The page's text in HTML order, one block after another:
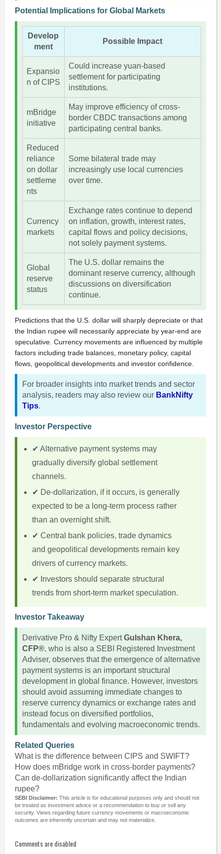
Potential Implications for Global Markets
Develop
ment
Possible Impact
Expansio
n of CIPS
Could increase yuan-based
settlement for participating
institutions.
mBridge
initiative
May improve efficiency of cross-
border CBDC transactions among
participating central banks.
Reduced
reliance
on dollar
settleme
nts
Some bilateral trade may
increasingly use local currencies
over time.
Currency
markets
Exchange rates continue to depend
on inflation, growth, interest rates,
capital flows and policy decisions,
not solely payment systems.
Global
reserve
status
The U.S. dollar remains the
dominant reserve currency, although
discussions on diversification
continue.
Predictions that the U.S. dollar will sharply depreciate or that
the Indian rupee will necessarily appreciate by year-end are
speculative. Currency movements are influenced by multiple
factors including trade balances, monetary policy, capital
flows, geopolitical developments and investor confidence.
For broader insights into market trends and sector
analysis, readers may also review our BankNifty
Tips.
Investor Perspective
✔ Alternative payment systems may
gradually diversify global settlement
channels.
✔ De-dollarization, if it occurs, is generally
expected to be a long-term process rather
than an overnight shift.
✔ Central bank policies, trade dynamics
and geopolitical developments remain key
drivers of currency markets.
✔ Investors should separate structural
trends from short-term market speculation.
Investor Takeaway
Derivative Pro & Nifty ExpertGulshan Khera,
CFP®, who is also a SEBI Registered Investment
Adviser, observes that the emergence of alternative
payment systems is an important structural
development in global finance. However, investors
should avoid assuming immediate changes to
reserve currency dynamics or exchange rates and
instead focus on diversified portfolios,
fundamentals and evolving macroeconomic trends.
Related Queries
What is the difference between CIPS and SWIFT?
How does mBridge work in cross-border payments?
Can de-dollarization significantly affect the Indian
rupee?
SEBI Disclaimer: This article is for educational purposes only and should not
be treated as investment advice or a recommendation to buy or sell any
security. Views regarding future currency movements or macroeconomic
outcomes are inherently uncertain and may not materialize.
Comments are disabled